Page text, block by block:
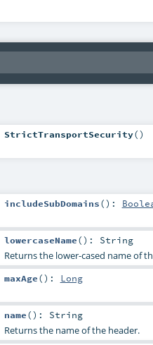
StrictTransportSecurity()
includeSubDomains() :
lowercaseName() : String
Returns the lower-cased name of
maxAge() : Long
name() : String
Returns the name of the header.